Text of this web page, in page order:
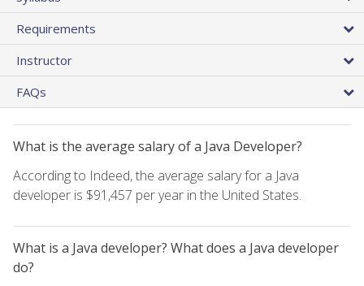
Requirements
Instructor
FAQs
What is the average salary of a Java Developer?
According to Indeed, the average salary for a Java
developer is $91,457 per year in the United States.
What is a Java developer? What does a Java developer
do?